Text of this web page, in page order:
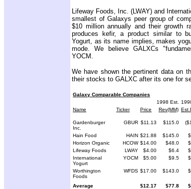
Lifeway Foods, Inc. (LWAY) and
smallest of Galaxys peer group of
$10 million annually and their growth
produces kefir, a product similar to
Yogurt, as its name implies, makes
mode. We believe GALXCs
YOCM.
We have shown the pertinent data on
their stocks to GALXC after its one for
Galaxy Comparable Companies
1998 Est.
Name
Ticker Price Rev(MM)
Gardenburger
Inc.
GBUR $11.13 $115.0
Hain Food HAIN $21.88 $145.0
Horizon Organic
HCOW $14.00 $48.0
Lifeway Foods
LWAY $4.00 $6.4
International
Yogurt
YOCM $5.00 $9.5
Worthington
Foods
WFDS $17.00 $143.0
Average $12.17 $77.8